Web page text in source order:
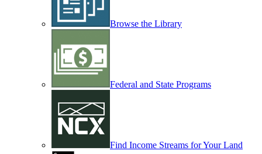
Browse the Library
Federal and State Programs
Find Income Streams for Your Land